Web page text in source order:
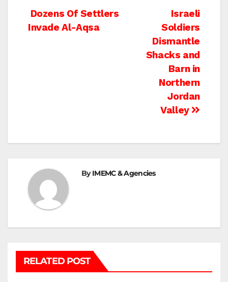
Post
navigation
Israeli
Soldiers
Dismantle
Shacks and
Barn in
Northern
Jordan
Valley
Dozens Of Settlers
Invade Al-Aqsa
ByIMEMC & Agencies
RELATED POST